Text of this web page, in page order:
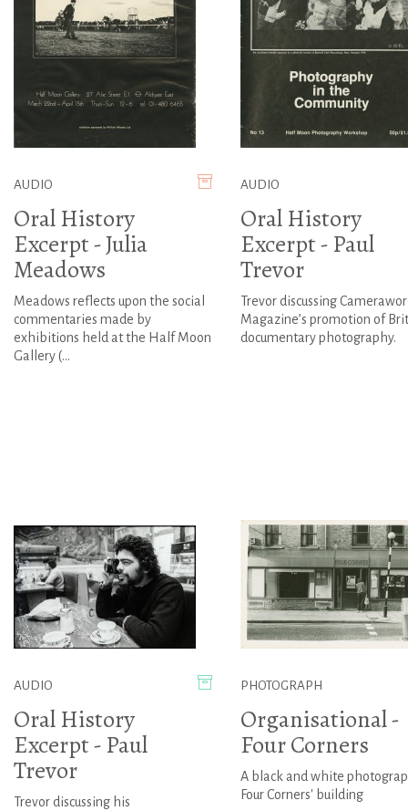
AUDIO
Oral History
Excerpt - Julia
Meadows
Meadows reflects upon the social
commentaries made by
exhibitions held at the Half Moon
Gallery (...
AUDIO
Oral History
Excerpt - Paul
Trevor
Trevor discussing
Magazine’s promotion of
documentary photography.
AUDIO
Oral History
Excerpt - Paul
Trevor
Trevor discussing his
PHOTOGRAPH
Organisational -
Four Corners
A black and white
Four Corners' building